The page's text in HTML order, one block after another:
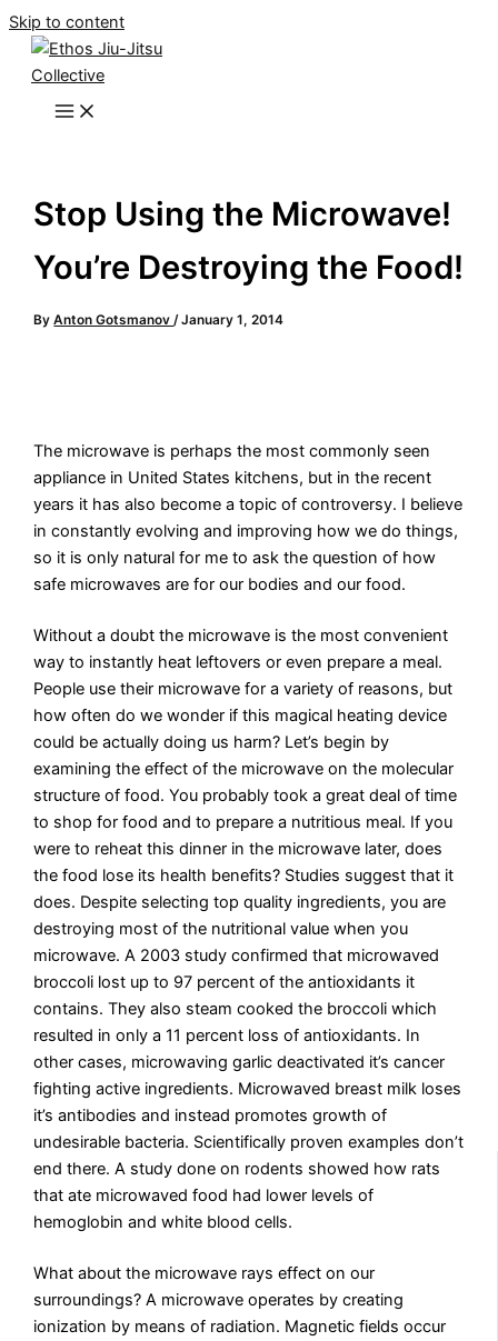
Skip to content
Stop Using the Microwave!
You’re Destroying the Food!
ByAnton Gotsmanov/January 1, 2014
The microwave is perhaps the most commonly seen
appliance in United States kitchens, but in the recent
years it has also become a topic of controversy. I believe
in constantly evolving and improving how we do things,
so it is only natural for me to ask the question of how
safe microwaves are for our bodies and our food.
Without a doubt the microwave is the most convenient
way to instantly heat leftovers or even prepare a meal.
People use their microwave for a variety of reasons, but
how often do we wonder if this magical heating device
could be actually doing us harm? Let’s begin by
examining the effect of the microwave on the molecular
structure of food. You probably took a great deal of time
to shop for food and to prepare a nutritious meal. If you
were to reheat this dinner in the microwave later, does
the food lose its health benefits? Studies suggest that it
does. Despite selecting top quality ingredients, you are
destroying most of the nutritional value when you
microwave. A 2003 study confirmed that microwaved
broccoli lost up to 97 percent of the antioxidants it
contains. They also steam cooked the broccoli which
resulted in only a 11 percent loss of antioxidants. In
other cases, microwaving garlic deactivated it’s cancer
fighting active ingredients. Microwaved breast milk loses
it’s antibodies and instead promotes growth of
undesirable bacteria. Scientifically proven examples don’t
end there. A study done on rodents showed how rats
that ate microwaved food had lower levels of
hemoglobin and white blood cells.
What about the microwave rays effect on our
surroundings? A microwave operates by creating
ionization by means of radiation. Magnetic fields occur